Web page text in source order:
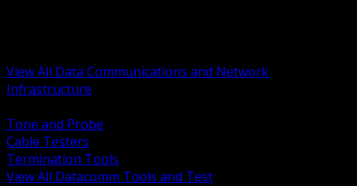
View All Data Communications and Network
Infrastructure
Tone and Probe
Cable Testers
Termination Tools
View All Datacomm Tools and Test